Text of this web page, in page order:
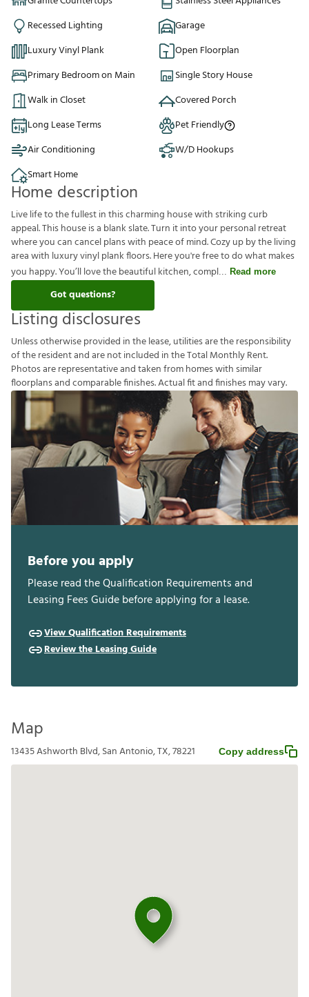
Recessed Lighting
Garage
Luxury Vinyl Plank
Open Floorplan
Primary Bedroom on Main
Single Story House
Walk in Closet
Covered Porch
Long Lease Terms
Pet Friendly
Air Conditioning
W/D Hookups
Smart Home
Home description
Live life to the fullest in this charming house with striking curb
appeal. This house is a blank slate. Turn it into your personal retreat
where you can cancel plans with peace of mind. Cozy up by the living
area with luxury vinyl plank floors. Here you're free to do what makes
you happy. You’ll love the beautiful kitchen, compl
Read more
Got questions?
Listing disclosures
Unlessotherwiseprovided inthelease,utilitiesaretheresponsibility
oftheresidentandarenotincluded intheTotalMonthlyRent.
Photosarerepresentativeandtakenfromhomeswithsimilar
foorplansandcomparablefnishes.Actualftandfnishesmayvary.
Before you apply
Please read the Qualification Requirements and
Leasing Fees Guide before applying for a lease.
View Qualification Requirements
Review the Leasing Guide
Map
13435 Ashworth Blvd, San Antonio, TX, 78221 Copy address